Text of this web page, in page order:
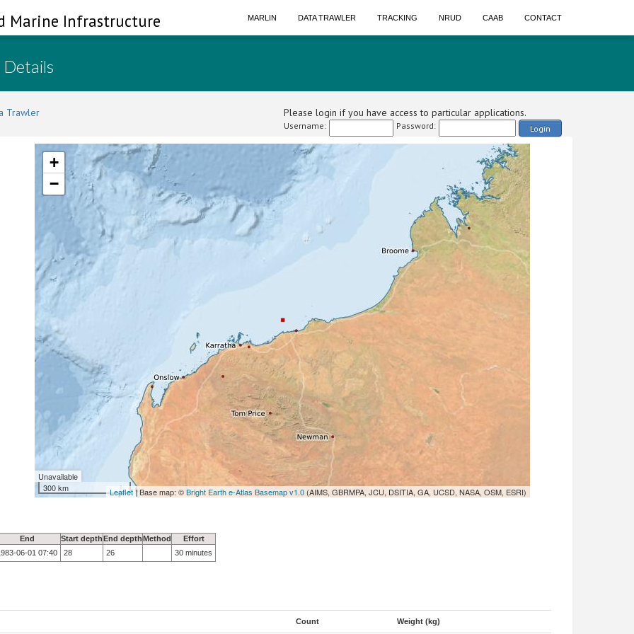
Marine Infrastructure MARLIN DATA TRAWLER TRACKING NRUD CAAB CONTACT
Trawler Please login if you have access to particular applications.
Username: Password: Login
+
−
Unavailable
300 km
Leaflet| Base map: ©Bright Earth e-Atlas Basemap v1.0(AIMS, GBRMPA, JCU, DSITIA, GA, UCSD, NASA, OSM, ESRI)
End Start depthEnd depthMethod
Effort
06-01 07:40 28 26 30 minutes
Count Weight (kg)